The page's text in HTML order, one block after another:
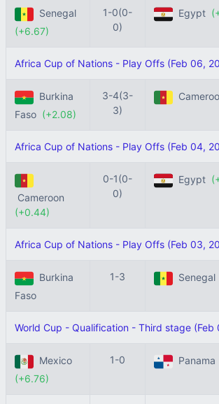
Senegal
(+6.67)
1-0(0-
0)
Egypt
Africa Cup of Nations - Play Offs (Feb 06,
Burkina
Faso (+2.08)
3-4(3-
3)
Africa Cup of Nations - Play Offs (Feb 04,
Cameroon
(+0.44)
0-1(0-
0)
Egypt
Africa Cup of Nations - Play Offs (Feb 03,
Burkina
Faso
1-3 Senegal
World Cup - Qualification - Third stage (Feb
Mexico
(+6.76)
1-0 Panama